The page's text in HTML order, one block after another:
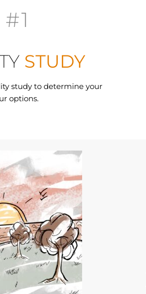
#1
STUDY
study to determine your
options.